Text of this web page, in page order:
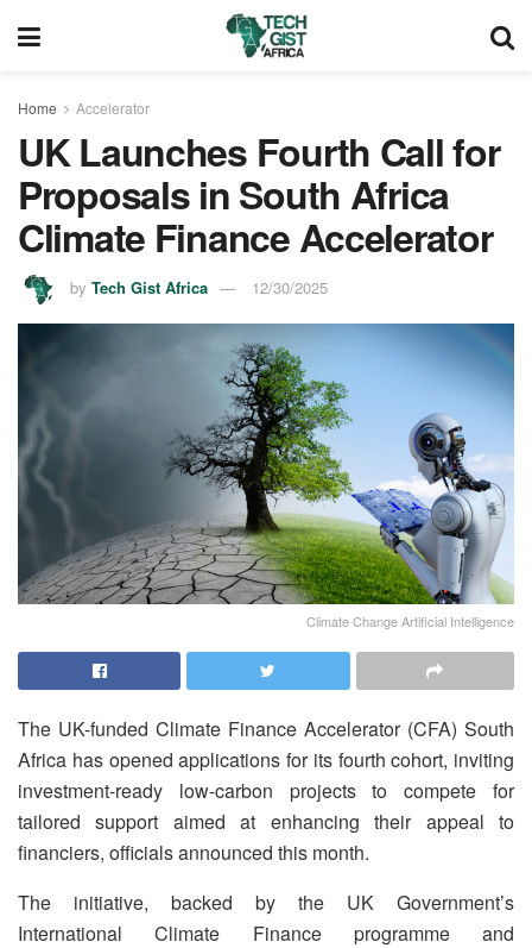
Home Accelerator
UK Launches Fourth Call for
Proposals in South Africa
Climate Finance Accelerator
by Tech Gist Africa 12/30/2025
Climate Change Artificial Intelligence
The UK-funded Climate Finance Accelerator (CFA) South
Africa has opened applications for its fourth cohort, inviting
investment-ready low-carbon projects to compete for
tailored support aimed at enhancing their appeal to
financiers, officials announced this month.
The initiative, backed by the UK Government’s
International Climate Finance programme and